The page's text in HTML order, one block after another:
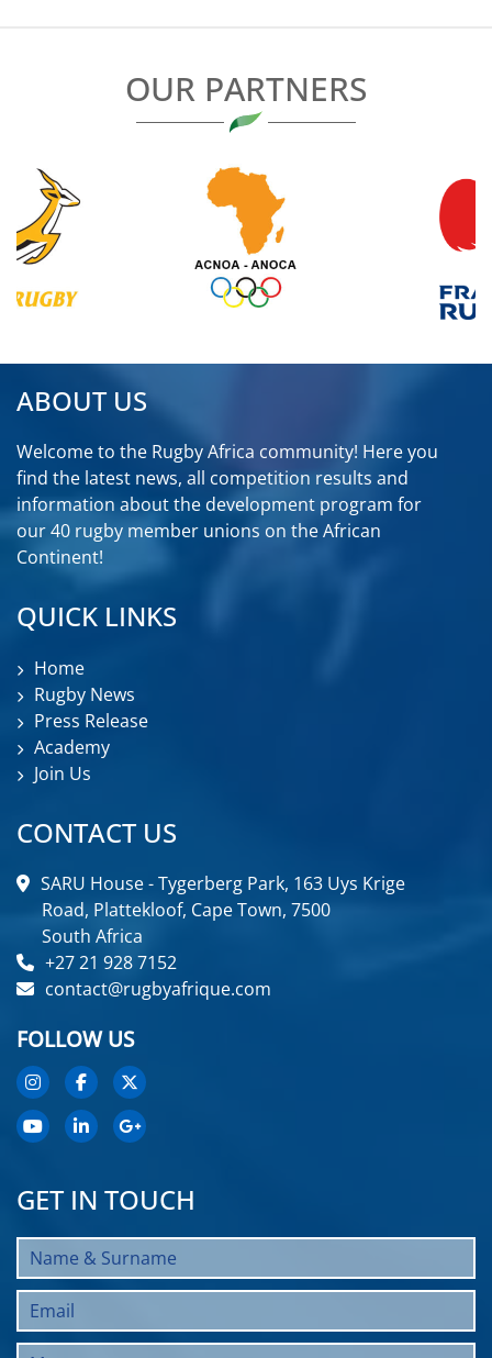
OUR PARTNERS
ABOUT US
Welcome to the Rugby Africa community! Here you
find the latest news, all competition results and
information about the development program for
our 40 rugby member unions on the African
Continent!
QUICK LINKS
Home
Rugby News
Press Release
Academy
Join Us
CONTACT US
SARU House - Tygerberg Park, 163 Uys Krige
Road, Plattekloof, Cape Town, 7500
South Africa
+27 21 928 7152
contact@rugbyafrique.com
FOLLOW US
GET IN TOUCH